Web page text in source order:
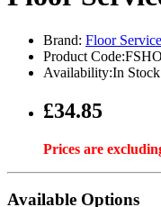
Brand: Floor Service
Product
Availability:In Stock
£34.85
Prices are
Available Options